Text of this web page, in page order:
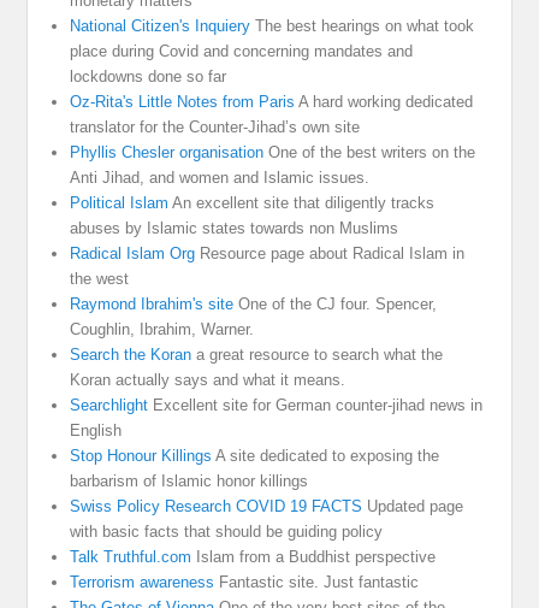
National Citizen's Inquiery The best hearings on what took
place during Covid and concerning mandates and
lockdowns done so far
Oz-Rita's Little Notes from Paris A hard working dedicated
translator for the Counter-Jihad’s own site
Phyllis Chesler organisation One of the best writers on the
Anti Jihad, and women and Islamic issues.
Political Islam An excellent site that diligently tracks
abuses by Islamic states towards non Muslims
Radical Islam Org Resource page about Radical Islam in
the west
Raymond Ibrahim's site One of the CJ four. Spencer,
Coughlin, Ibrahim, Warner.
Search the Koran a great resource to search what the
Koran actually says and what it means.
Searchlight Excellent site for German counter-jihad news in
English
Stop Honour Killings A site dedicated to exposing the
barbarism of Islamic honor killings
Swiss Policy Research COVID 19 FACTS Updated page
with basic facts that should be guiding policy
Talk Truthful.com Islam from a Buddhist perspective
Terrorism awareness Fantastic site. Just fantastic